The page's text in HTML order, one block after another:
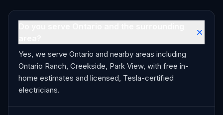
Yes, we serve Ontario and nearby areas including
Ontario Ranch, Creekside, Park View, with free in-
home estimates and licensed, Tesla-certified
electricians.